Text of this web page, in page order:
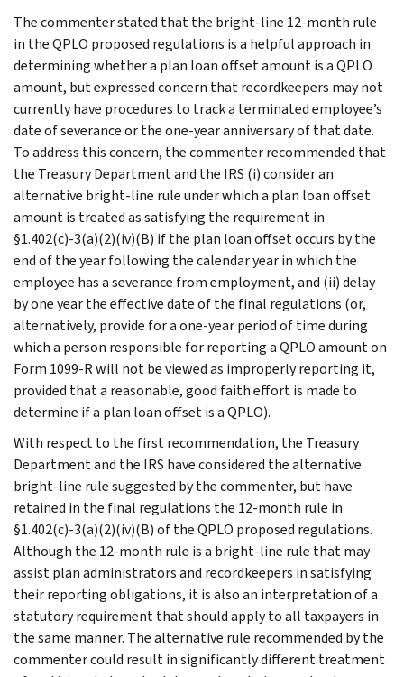
The commenter stated that the bright-line 12-month rule
in the QPLO proposed regulations is a helpful approach in
determining whether a plan loan offset amount is a QPLO
amount, but expressed concern that recordkeepers may not
currently have procedures to track a terminated employee’s
date of severance or the one-year anniversary of that date.
To address this concern, the commenter recommended that
the Treasury Department and the IRS (i) consider an
alternative bright-line rule under which a plan loan offset
amount is treated as satisfying the requirement in
§1.402(c)-3(a)(2)(iv)(B) if the plan loan offset occurs by the
end of the year following the calendar year in which the
employee has a severance from employment, and (ii) delay
by one year the effective date of the final regulations (or,
alternatively, provide for a one-year period of time during
which a person responsible for reporting a QPLO amount on
Form 1099-R will not be viewed as improperly reporting it,
provided that a reasonable, good faith effort is made to
determine if a plan loan offset is a QPLO).
With respect to the first recommendation, the Treasury
Department and the IRS have considered the alternative
bright-line rule suggested by the commenter, but have
retained in the final regulations the 12-month rule in
§1.402(c)-3(a)(2)(iv)(B) of the QPLO proposed regulations.
Although the 12-month rule is a bright-line rule that may
assist plan administrators and recordkeepers in satisfying
their reporting obligations, it is also an interpretation of a
statutory requirement that should apply to all taxpayers in
the same manner. The alternative rule recommended by the
commenter could result in significantly different treatment